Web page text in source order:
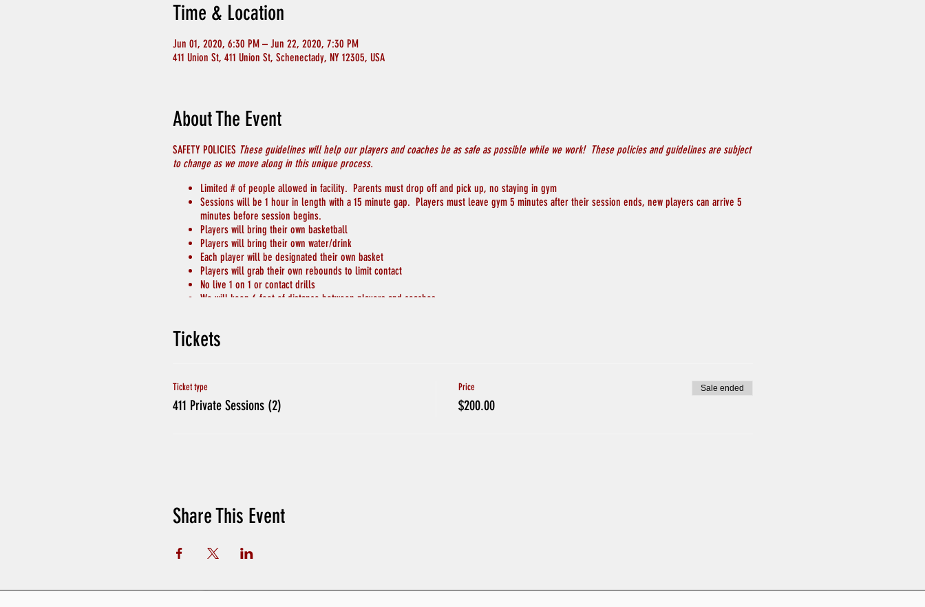
Time & Location
Jun 01, 2020, 6:30 PM – Jun 22, 2020, 7:30 PM
411 Union St, 411 Union St, Schenectady, NY 12305, USA
About The Event
SAFETY POLICIES These guidelines will help our players and coaches be as safe as possible while we work! These policies and guidelines are subject
to change as we move along in this unique process.
Limited # of people allowed in facility. Parents must drop off and pick up, no staying in gym
Sessions will be 1 hour in length with a 15 minute gap. Players must leave gym 5 minutes after their session ends, new players can arrive 5
minutes before session begins.
Players will bring their own basketball
Players will bring their own water/drink
Each player will be designated their own basket
Players will grab their own rebounds to limit contact
No live 1 on 1 or contact drills
We will keep 6 feet of distance between players and coaches
Avoid Hand Shakes and Physical Greetings
Tickets
Ticket type
411 Private Sessions (2)
Price
$200.00
Sale ended
Share This Event